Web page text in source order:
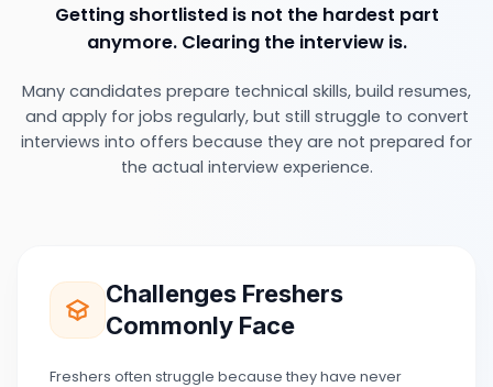
Getting shortlisted is not the hardest part
anymore. Clearing the interview is.
Many candidates prepare technical skills, build resumes,
and apply for jobs regularly, but still struggle to convert
interviews into offers because they are not prepared for
the actual interview experience.
Challenges Freshers
Commonly Face
Freshers often struggle because they have never